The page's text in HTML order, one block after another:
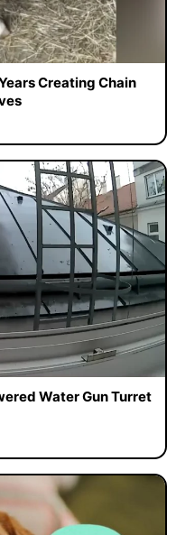
Creating Chain
Water Gun Turret